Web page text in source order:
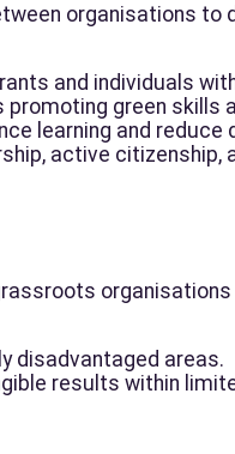
organisations
and individuals
green skills
learning and reduce
active
disadvantaged areas.
results within